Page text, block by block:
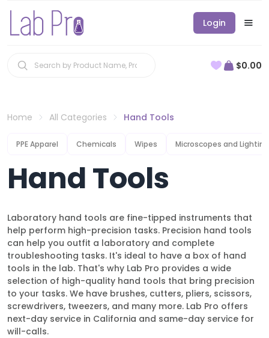
Login
$0.00
Home All Categories Hand Tools
PPE Apparel Chemicals Wipes Microscopes and Lighting
Hand Tools
Laboratory hand tools are fine-tipped instruments that
help perform high-precision tasks. Precision hand tools
can help you outfit a laboratory and complete
troubleshooting tasks. It's ideal to have a box of hand
tools in the lab. That's why Lab Pro provides a wide
selection of high-quality hand tools that bring precision
to your tasks. We have brushes, cutters, pliers, scissors,
screwdrivers, tweezers, and many more. Lab Pro offers
next-day service in California and same-day service for
will-calls.